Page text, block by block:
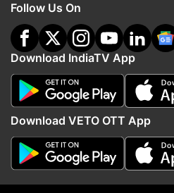
Awarapan 2 villain is a leading
Bollywood actress' brother; can
you guess who?
Follow Us On
Download IndiaTV App
Download VETO OTT App